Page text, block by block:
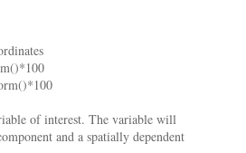
of interest. The variable will
and a spatially dependent